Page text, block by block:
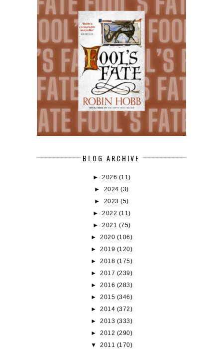
BLOG ARCHIVE
► 2026 (11)
► 2024(3)
► 2023(5)
► 2022 (11)
► 2021 (75)
►2020 (106)
►2019 (120)
►2018 (175)
►2017 (239)
►2016 (283)
►2015 (346)
►2014 (372)
►2013 (333)
►2012 (290)
▼2011 (170)